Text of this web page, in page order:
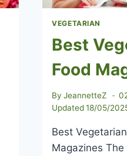
VEGETARIAN
Best
Food
By JeannetteZ
Updated 18/05/
Best
Magazines